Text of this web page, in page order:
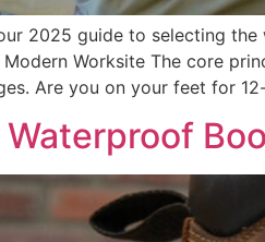
2025 guide to selecting
Worksite The core
Are you on your feet for
Waterproof